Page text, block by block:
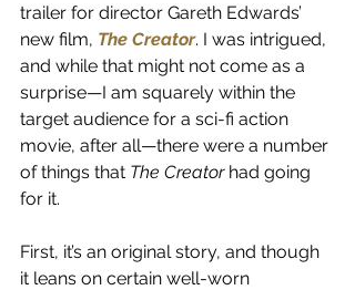
trailer for director Gareth Edwards’
new film, The Creator. I was intrigued,
and while that might not come as a
surprise—I am squarely within the
target audience for a sci-fi action
movie, after all—there were a number
of things that The Creator had going
for it.
First, it’s an original story, and though
it leans on certain well-worn